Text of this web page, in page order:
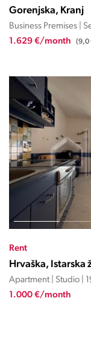
Gorenjska, Kranj
Business Premises |
1.629 €/month (9,0
Rent
Hrvaška, Istarska
Apartment | Studio |
1.000 €/month